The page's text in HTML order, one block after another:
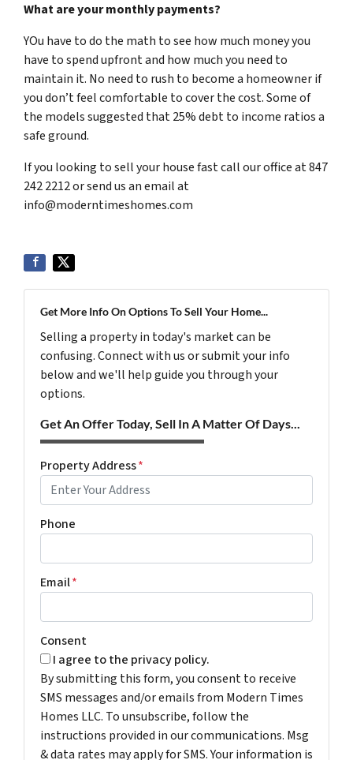
What are your monthly payments?
YOu have to do the math to see how much money you
have to spend upfront and how much you need to
maintain it. No need to rush to become a homeowner if
you don’t feel comfortable to cover the cost. Some of
the models suggested that 25% debt to income ratios a
safe ground.
If you looking to sell your house fast call our office at 847
242 2212 or send us an email at
info@moderntimeshomes.com
Get More Info On Options To Sell Your Home...
Selling a property in today's market can be
confusing. Connect with us or submit your info
below and we'll help guide you through your
options.
Get An Offer Today, Sell In A Matter Of Days...
Property Address*
Phone
Email*
Consent
I agree to the privacy policy.
By submitting this form, you consent to receive
SMS messages and/or emails from Modern Times
Homes LLC. To unsubscribe, follow the
instructions provided in our communications. Msg
& data rates may apply for SMS. Your information is